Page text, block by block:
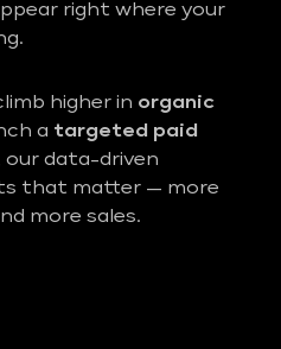
right where your
higher in organic
a targeted paid
our data-driven
that matter — more
more sales.